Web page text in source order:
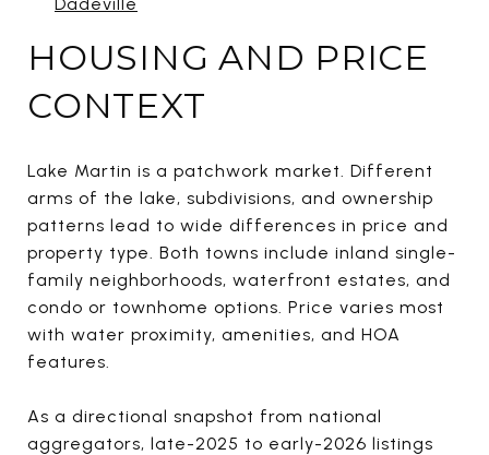
HOUSING AND PRICE
CONTEXT
Lake Martin is a patchwork market. Different
arms of the lake, subdivisions, and ownership
patterns lead to wide differences in price and
property type. Both towns include inland single-
family neighborhoods, waterfront estates, and
condo or townhome options. Price varies most
with water proximity, amenities, and HOA
features.
As a directional snapshot from national
aggregators, late-2025 to early-2026 listings